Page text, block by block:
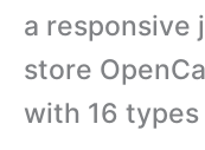
a responsive
store
with 16